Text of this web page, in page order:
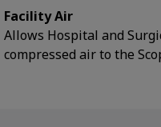
Facility Air
Allows Hospital and
compressed air to the